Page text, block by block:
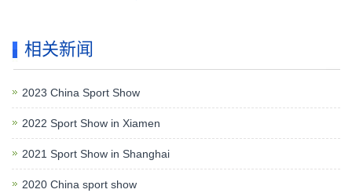
相关新闻
2023 China Sport Show
2022 Sport Show in Xiamen
2021 Sport Show in Shanghai
2020 China sport show